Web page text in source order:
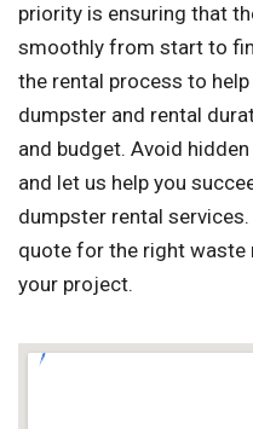
priority is ensuring that
smoothly from start to
the rental process to
dumpster and rental
and budget. Avoid
and let us help you
dumpster rental
quote for the right
your project.